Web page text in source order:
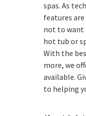
spas. As
features are
not to want
hot tub or
With the
more, we
available.
to helping